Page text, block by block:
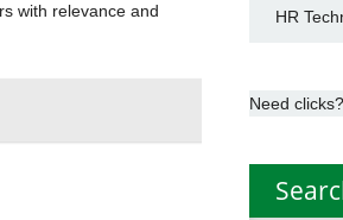
with relevance and
HR
Need